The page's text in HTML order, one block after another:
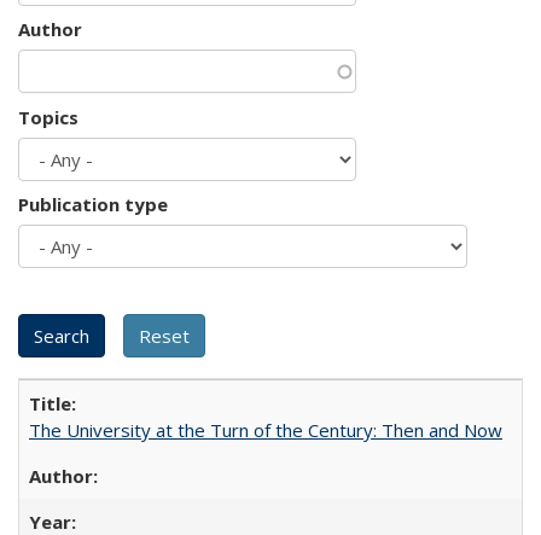
Author
Topics
Publication type
The University at the Turn of the Century: Then and Now